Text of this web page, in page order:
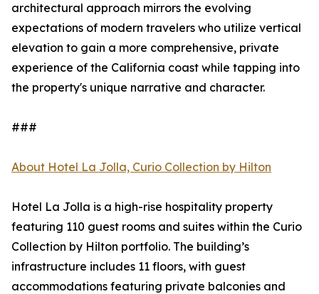
architectural approach mirrors the evolving
expectations of modern travelers who utilize vertical
elevation to gain a more comprehensive, private
experience of the California coast while tapping into
the property's unique narrative and character.
###
About Hotel La Jolla, Curio Collection by Hilton
Hotel La Jolla is a high-rise hospitality property
featuring 110 guest rooms and suites within the Curio
Collection by Hilton portfolio. The building’s
infrastructure includes 11 floors, with guest
accommodations featuring private balconies and